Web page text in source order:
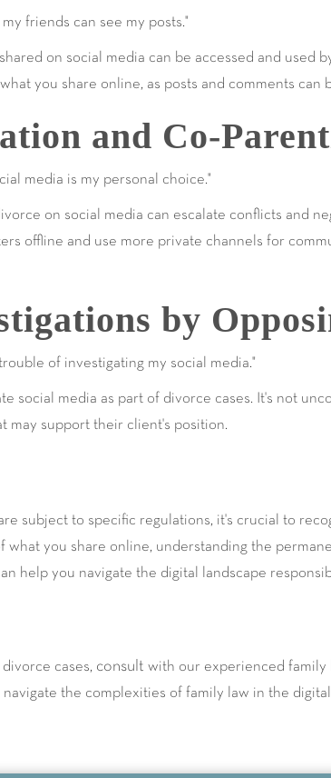
friends can see my posts."
on social media can be accessed and used
you share online, as posts and comments can
and Co-
media is my personal choice."
on social media can escalate conflicts and
offline and use more private channels for
by
of investigating my social media."
social media as part of divorce cases. It's not
may support their client's position.
subject to specific regulations, it's crucial to
you share online, understanding the
help you navigate the digital landscape
cases, consult with our experienced family
the complexities of family law in the digital